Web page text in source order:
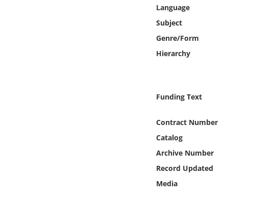
Language
Subject
Genre/Form
Hierarchy
Funding Text
Contract Number
Catalog
Archive Number
Record Updated
Media